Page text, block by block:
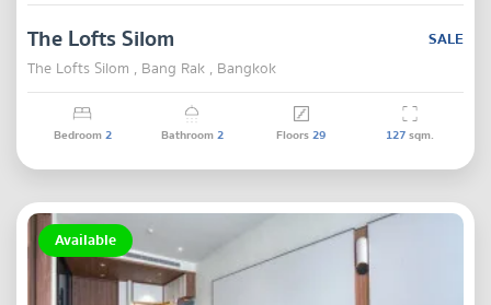
SALE
The Lofts Silom
The Lofts Silom , Bang Rak , Bangkok
Bedroom2 Bathroom2 Floors29 127sqm.
Available